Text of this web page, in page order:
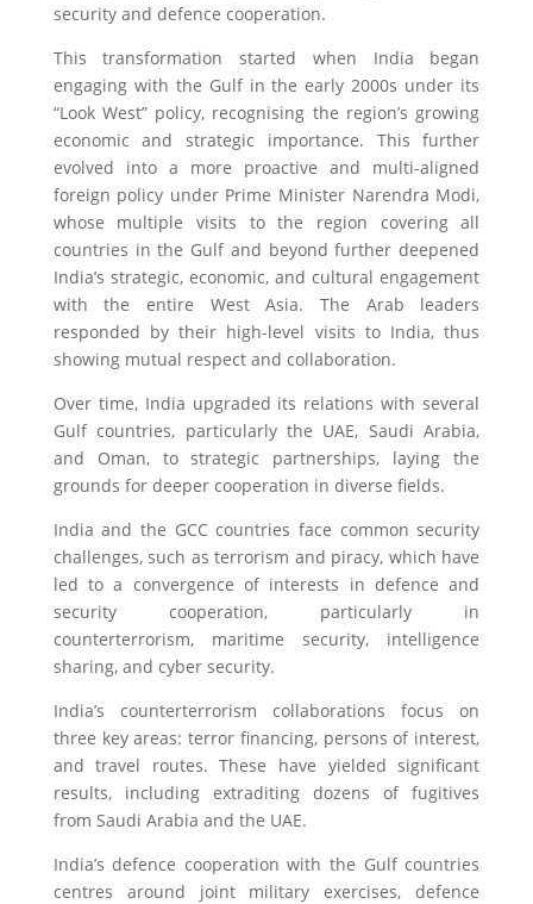
security and defence cooperation.
This transformation started when India began
engaging with the Gulf in the early 2000s under its
“Look West” policy, recognising the region’s growing
economic and strategic importance. This further
evolved into a more proactive and multi-aligned
foreign policy under Prime Minister Narendra Modi,
whose multiple visits to the region covering all
countries in the Gulf and beyond further deepened
India’s strategic, economic, and cultural engagement
with the entire West Asia. The Arab leaders
responded by their high-level visits to India, thus
showing mutual respect and collaboration.
Over time, India upgraded its relations with several
Gulf countries, particularly the UAE, Saudi Arabia,
and Oman, to strategic partnerships, laying the
grounds for deeper cooperation in diverse fields.
India and the GCC countries face common security
challenges, such as terrorism and piracy, which have
led to a convergence of interests in defence and
security cooperation, particularly in
counterterrorism, maritime security, intelligence
sharing, and cyber security.
India’s counterterrorism collaborations focus on
three key areas: terror financing, persons of interest,
and travel routes. These have yielded significant
results, including extraditing dozens of fugitives
from Saudi Arabia and the UAE.
India’s defence cooperation with the Gulf countries
centres around joint military exercises, defence